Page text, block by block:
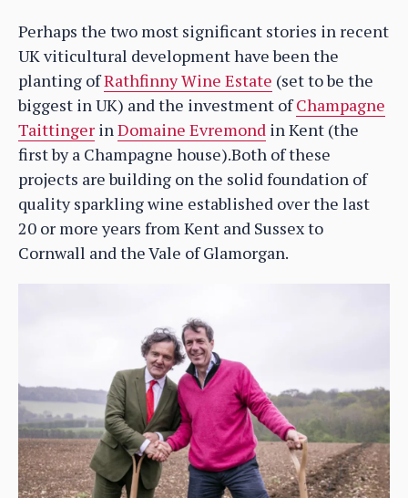
Perhaps the two most significant stories in recent
UK viticultural development have been the
planting ofRathfinny Wine Estate (set to be the
biggest in UK) and the investment ofChampagne
Taittinger inDomaine Evremond in Kent (the
first by a Champagne house).Both of these
projects are building on the solid foundation of
quality sparkling wine established over the last
20 or more years from Kent and Sussex to
Cornwall and the Vale of Glamorgan.